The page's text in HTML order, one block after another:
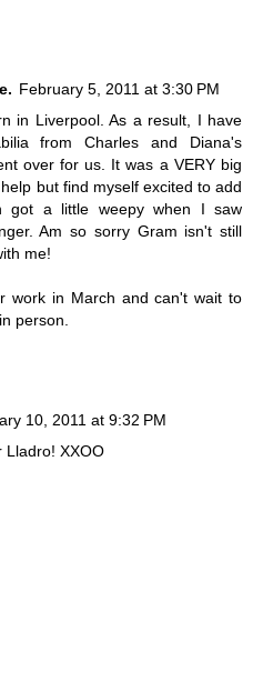
February 5, 2011 at 3:30 PM
in Liverpool. As a result, I have
from Charles and Diana's
over for us. It was a VERY big
but find myself excited to add
got a little weepy when I saw
Am so sorry Gram isn't still
me!
work in March and can't wait to
person.
10, 2011 at 9:32 PM
XXOO